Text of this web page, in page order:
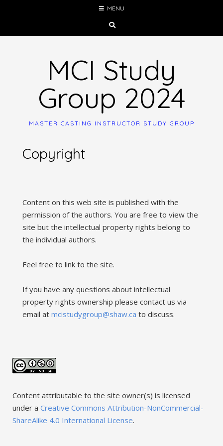
MENU
MCI Study
Group 2024
MASTER CASTING INSTRUCTOR STUDY GROUP
Copyright
Content on this web site is published with the
permission of the authors. You are free to view the
site but the intellectual property rights belong to
the individual authors.
Feel free to link to the site.
If you have any questions about intellectual
property rights ownership please contact us via
email at mcistudygroup@shaw.ca to discuss.
Content attributable to the site owner(s) is licensed
under a Creative Commons Attribution-NonCommercial-
ShareAlike 4.0 International License.